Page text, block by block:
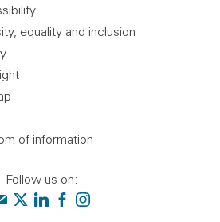
equality and inclusion
of information
Follow us on:
us
Audit Scotland on X
Audit Scotland on linkedin
Audit Scotland on facebook
Audit Scotland on